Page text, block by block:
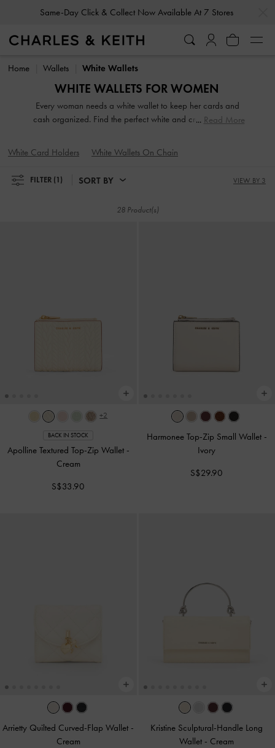
Same-Day Click & Collect Now Available At 7 Stores
Same-Day Click & Collect Now Available At 7 Stores
Home Wallets White Wallets
WHITE WALLETS FOR WOMEN
Every woman needs a white wallet to keep her cards and
cash organized. Find the perfect white and cream wallet in
to stylish long ones, there's something for every style and
personality. Carry them on their own to make a fashion
easy access to your belongings.
Read More
White Card Holders White Wallets On Chain
FILTER (1) SORT BY VIEW BY 3
28 Product(s)
+2
BACK IN STOCK
Apolline Textured Top-Zip Wallet -
Cream
S$33.90
Harmonee Top-Zip Small Wallet -
Ivory
S$29.90
Arrietty Quilted Curved-Flap Wallet -
Cream
Kristine Sculptural-Handle Long
Wallet - Cream